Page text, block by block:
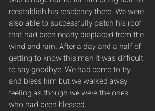
reestablish his residency there. We were
also able to successfully patch his roof
that had been nearly displaced from the
wind and rain. After a day and a half of
getting to know this man it was difficult
to say goodbye. We had come to try
and bless him but we walked away
feeling as though we were the ones
who had been blessed.